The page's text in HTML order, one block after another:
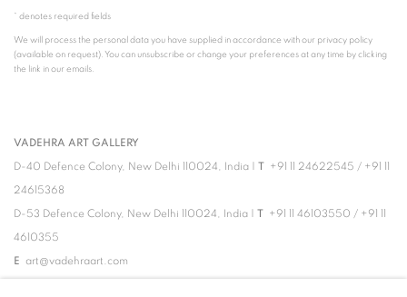
* denotes required fields
We will process the personal data you have supplied in accordance with our privacy policy
(available on request). You can unsubscribe or change your preferences at any time by clicking
the link in our emails.
VADEHRA ART GALLERY
D-40 Defence Colony, New Delhi 110024, India | T +91 11 24622545 / +91 11
24615368
D-53 Defence Colony, New Delhi 110024, India | T +91 11 46103550 / +91 11
4610355
E art@vadehraart.com